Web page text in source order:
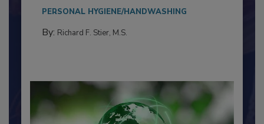
Everyone entering a food processing facility
needs to...
PERSONAL HYGIENE/HANDWASHING